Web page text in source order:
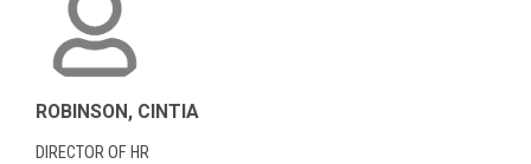
ROBINSON, CINTIA
DIRECTOR OF HR